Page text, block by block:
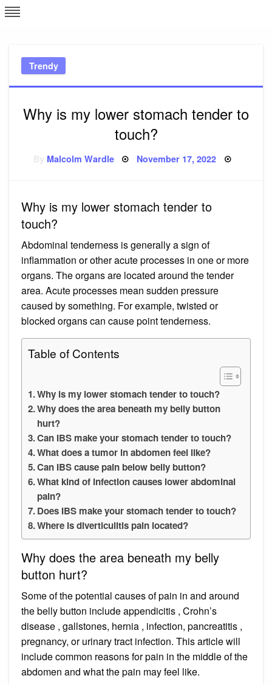
Skip
to
Trendy
Why is my lower stomach tender to
touch?
Malcolm Wardle Posted
November 17, 2022
Why is my lower stomach tender to
touch?
Abdominal tenderness is generally a sign of
inflammation or other acute processes in one or more
organs. The organs are located around the tender
area. Acute processes mean sudden pressure
caused by something. For example, twisted or
blocked organs can cause point tenderness.
Table of Contents
Why is my lower stomach tender to touch?
Why does the area beneath my belly button
hurt?
Can IBS make your stomach tender to touch?
What does a tumor in abdomen feel like?
Can IBS cause pain below belly button?
What kind of infection causes lower abdominal
pain?
Does IBS make your stomach tender to touch?
Where is diverticulitis pain located?
Why does the area beneath my belly
button hurt?
Some of the potential causes of pain in and around
the belly button include appendicitis , Crohn’s
disease , gallstones, hernia , infection, pancreatitis ,
pregnancy, or urinary tract infection. This article will
include common reasons for pain in the middle of the
abdomen and what the pain may feel like.